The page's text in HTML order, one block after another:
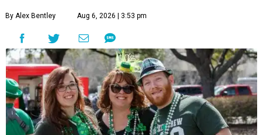
By Alex Bentley Aug 6, 2026 | 3:53 pm